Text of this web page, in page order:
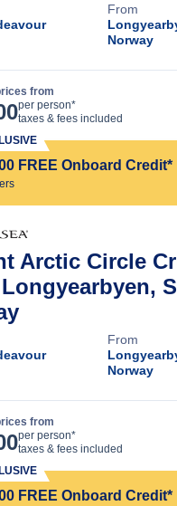
From
Norway
from
per person*
taxes & fees included
FREE Onboard Credit*
s
Arctic Circle
From
Norway
from
per person*
taxes & fees included
FREE Onboard Credit*